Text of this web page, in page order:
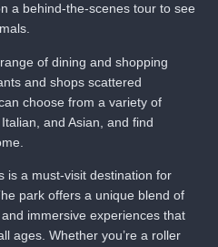
a behind-the-scenes tour to see
of dining and shopping
and shops scattered
choose from a variety of
and Asian, and find
is a must-visit destination for
park offers a unique blend of
immersive experiences that
ages. Whether you’re a roller